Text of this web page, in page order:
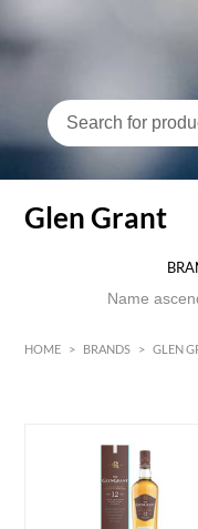
Glen Grant
HOME > BRANDS > GLEN